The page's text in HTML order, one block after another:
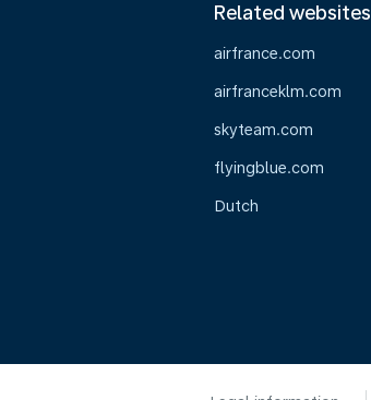
Related websites
airfrance.com
airfranceklm.com
skyteam.com
flyingblue.com
Dutch